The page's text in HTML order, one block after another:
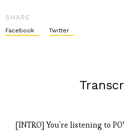
SHARE
Facebook Twitter
[INTRO] You’re listening to